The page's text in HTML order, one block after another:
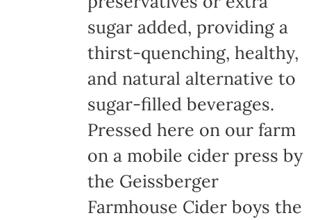
the
product
page
sugar added, providing a
thirst-quenching, healthy,
and natural alternative to
sugar-filled beverages.
Pressed here on our farm
on a mobile cider press by
the Geissberger
Farmhouse Cider boys the